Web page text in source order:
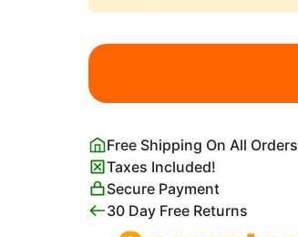
Portrait
Adele
Bauer
I
(Lady
in
Gold)
Free Shipping On All Orders
Taxes Included!
Secure Payment
30 Day Free Returns